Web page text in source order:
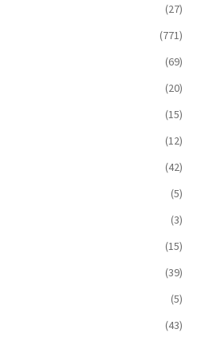
(27)
(771)
(69)
(20)
(15)
(12)
(42)
(5)
(3)
(15)
(39)
(5)
(43)